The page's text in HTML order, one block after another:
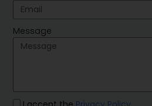
Message